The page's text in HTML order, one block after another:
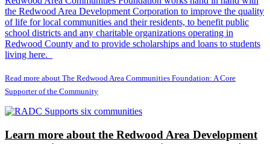
the Redwood Area Development Corporation to improve the quality
of life for local communities and their residents, to benefit public
school districts and any charitable organizations operating in
Redwood County and to provide scholarships and loans to students
living here.
Read more about The Redwood Area Communities Foundation: A Core
Supporter of the Community
Learn more about the Redwood Area Development